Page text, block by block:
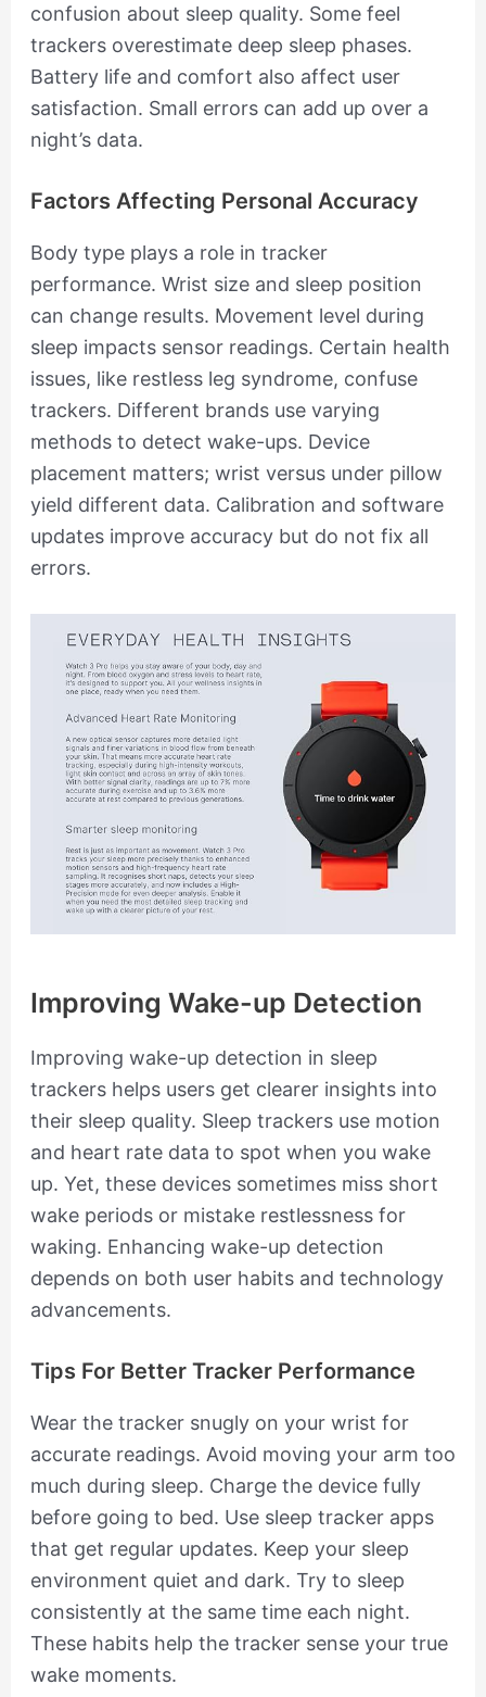
confusion about sleep quality. Some feel
trackers overestimate deep sleep phases.
Battery life and comfort also affect user
satisfaction. Small errors can add up over a
night’s data.
Factors Affecting Personal Accuracy
Body type plays a role in tracker
performance. Wrist size and sleep position
can change results. Movement level during
sleep impacts sensor readings. Certain health
issues, like restless leg syndrome, confuse
trackers. Different brands use varying
methods to detect wake-ups. Device
placement matters; wrist versus under pillow
yield different data. Calibration and software
updates improve accuracy but do not fix all
errors.
Improving Wake-up Detection
Improving wake-up detection in sleep
trackers helps users get clearer insights into
their sleep quality. Sleep trackers use motion
and heart rate data to spot when you wake
up. Yet, these devices sometimes miss short
wake periods or mistake restlessness for
waking. Enhancing wake-up detection
depends on both user habits and technology
advancements.
Tips For Better Tracker Performance
Wear the tracker snugly on your wrist for
accurate readings. Avoid moving your arm too
much during sleep. Charge the device fully
before going to bed. Use sleep tracker apps
that get regular updates. Keep your sleep
environment quiet and dark. Try to sleep
consistently at the same time each night.
These habits help the tracker sense your true
wake moments.